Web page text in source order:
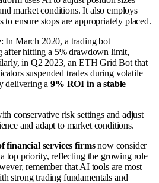
market conditions. It also employs
to ensure stops are appropriately placed.
In March 2020, a trading bot
after hitting a 5% drawdown limit,
in Q2 2023, an ETH Grid Bot that
suspended trades during volatile
delivering a9% ROI in a stable
conservative risk settings and adjust
and adapt to market conditions.
financial services firmsnow consider
top priority, reflecting the growing role
remember that AI tools are most
strong trading fundamentals and